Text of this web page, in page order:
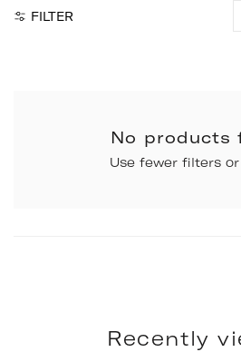
FILTER
No products
Use fewer filters or
Recently